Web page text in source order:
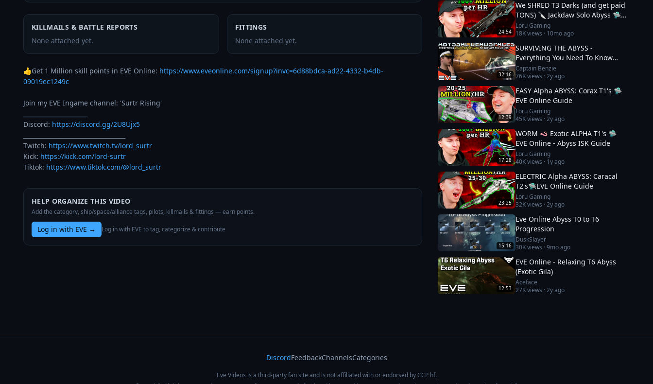
KILLMAILS & BATTLE REPORTS
None attached yet.
FITTINGS
None attached yet.
👍Get 1 Million skill points in EVE Online: https://www.eveonline.com/signup?invc=6d88bdca-ad22-4332-b4db-
09019ec1249c
Join my EVE Ingame channel: 'Surtr Rising'
Discord: https://discord.gg/2U8Ujx5
Twitch: https://www.twitch.tv/lord_surtr
Kick: https://kick.com/lord-surtr
Tiktok: https://www.tiktok.com/@lord_surtr
HELP ORGANIZE THIS VIDEO
Add the category, ship/space/alliance tags, pilots, killmails & fittings — earn points.
Log in with EVE → Log in with EVE to tag, categorize & contribute
24:54
We SHRED T3 Darks (and get paid
TONS) 🔪 Jackdaw Solo Abyss 🛸
EVE Online
Loru Gaming
18Kviews · 10mo ago
32:16
SURVIVING THE ABYSS -
Everything You Need To Know
About ABYSSAL DEADSPACES ||
EVE Online
Captain Benzie
76Kviews ·2y ago
12:39
EASY Alpha ABYSS: Corax T1's 🛸
EVE Online Guide
Loru Gaming
45Kviews ·2y ago
17:28
WORM 🪱 Exotic ALPHA T1's 🛸
EVE Online - Abyss ISK Guide
Loru Gaming
40Kviews · 1y ago
23:25
ELECTRIC Alpha ABYSS: Caracal
T2's🛸EVE Online Guide
Loru Gaming
32Kviews ·2y ago
15:16
Eve Online Abyss T0 to T6
Progression
DuskSlayer
30Kviews ·9mo ago
12:53
EVE Online - Relaxing T6 Abyss
(Exotic Gila)
Aceface
27Kviews ·2y ago
DiscordFeedbackChannelsCategories
Eve Videos is a third-party fan site and is not affiliated with or endorsed by CCP hf.